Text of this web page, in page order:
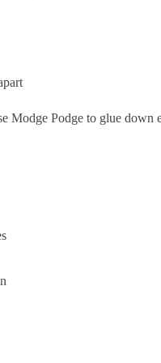
Modge Podge to glue down